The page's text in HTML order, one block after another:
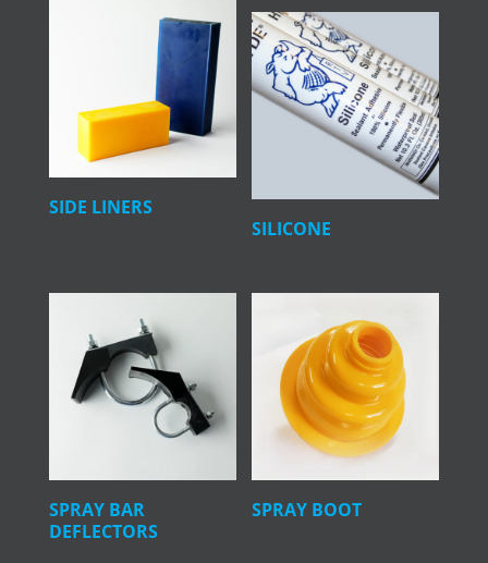
SIDE LINERS
SILICONE
SPRAY BAR
DEFLECTORS
SPRAY BOOT